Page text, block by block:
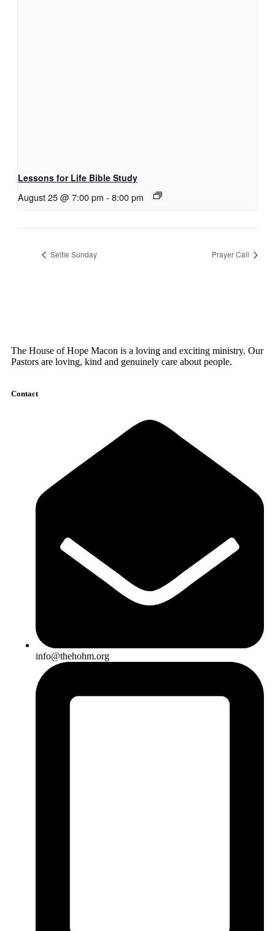
Lessons for Life Bible Study
August 25 @ 7:00 pm - 8:00 pm
Selfie Sunday Prayer Call
The House of Hope Macon is a loving and exciting ministry. Our
Pastors are loving, kind and genuinely care about people.
Contact
info@thehohm.org